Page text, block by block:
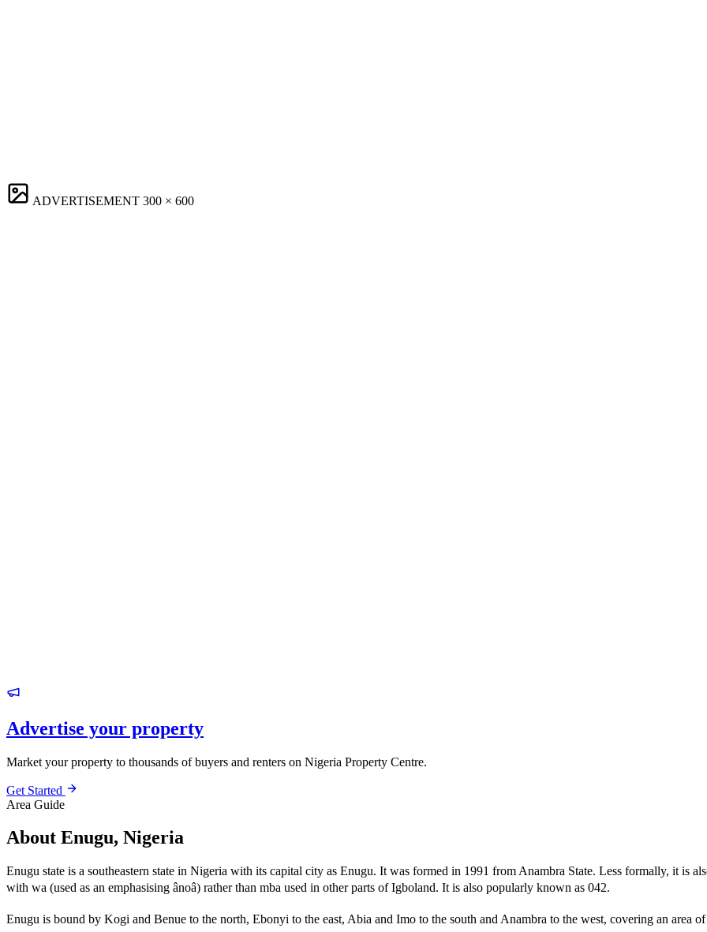
ADVERTISEMENT 300 × 600
Advertise your property
Market your property to thousands of buyers and renters on Nigeria Property Centre.
Get Started
Area Guide
About Enugu, Nigeria
Enugu state is a southeastern state in Nigeria with its capital city as Enugu. It was formed in 1991 from Anambra State. Less formally, it is
with wa (used as an emphasising ânoâ) rather than mba used in other parts of Igboland. It is also popularly known as 042.
Enugu is bound by Kogi and Benue to the north, Ebonyi to the east, Abia and Imo to the south and Anambra to the west, covering an area